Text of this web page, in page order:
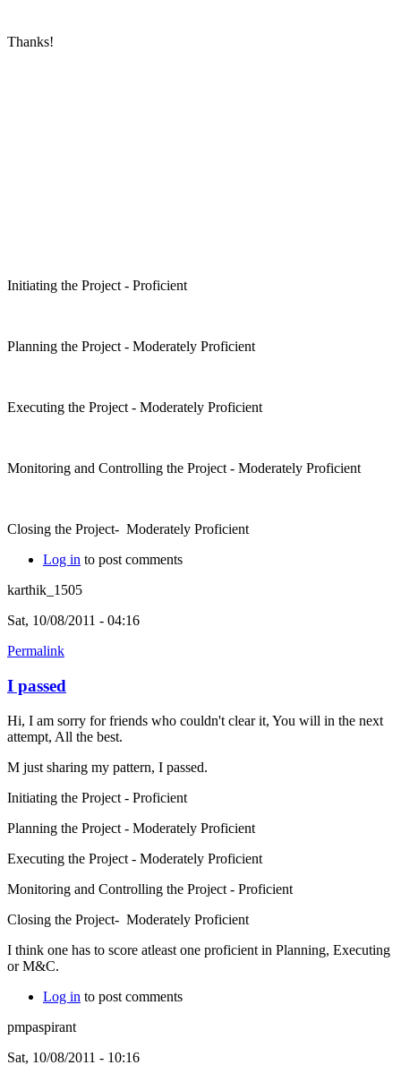
Thanks!
Initiating the Project - Proficient
Planning the Project - Moderately Proficient
Executing the Project - Moderately Proficient
Monitoring and Controlling the Project - Moderately Proficient
Closing the Project- Moderately Proficient
Log in to post comments
karthik_1505
Sat, 10/08/2011 - 04:16
Permalink
I passed
Hi, I am sorry for friends who couldn't clear it, You will in the next
attempt, All the best.
M just sharing my pattern, I passed.
Initiating the Project - Proficient
Planning the Project - Moderately Proficient
Executing the Project - Moderately Proficient
Monitoring and Controlling the Project - Proficient
Closing the Project- Moderately Proficient
I think one has to score atleast one proficient in Planning, Executing
or M&C.
Log in to post comments
pmpaspirant
Sat, 10/08/2011 - 10:16